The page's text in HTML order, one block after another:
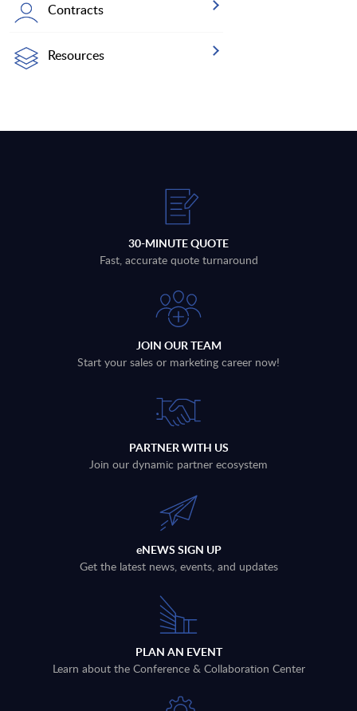
Contracts
Resources
30-MINUTE QUOTE
Fast, accurate quote turnaround
JOIN OUR TEAM
Start your sales or marketing career now!
PARTNER WITH US
Join our dynamic partner ecosystem
eNEWS SIGN UP
Get the latest news, events, and updates
PLAN AN EVENT
Learn about the Conference & Collaboration Center